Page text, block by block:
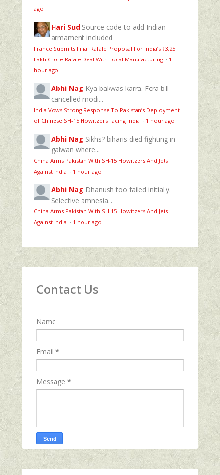
ago
Hari Sud Source code to add Indian
armament included
France Submits Final Rafale Proposal For India’s ₹3.25
Lakh Crore Rafale Deal With Local Manufacturing · 1
hour ago
Abhi Nag Kya bakwas karra. Fcra bill
cancelled modi...
India Vows Strong Response To Pakistan’s Deployment
of Chinese SH-15 Howitzers Facing India · 1 hour ago
Abhi Nag Sikhs? biharis died fighting in
galwan where...
China Arms Pakistan With SH-15 Howitzers And Jets
Against India · 1 hour ago
Abhi Nag Dhanush too failed initially.
Selective amnesia...
China Arms Pakistan With SH-15 Howitzers And Jets
Against India · 1 hour ago
Contact Us
Name
Email *
Message *